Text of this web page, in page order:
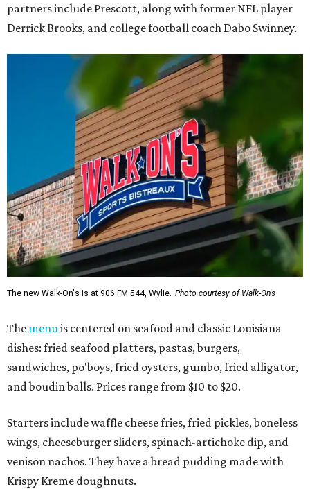
partners include Prescott, along with former NFL player
Derrick Brooks, and college football coach Dabo Swinney.
The new Walk-On's is at 906 FM 544, Wylie. Photo courtesy of Walk-On's
The menuis centered on seafood and classic Louisiana
dishes: fried seafood platters, pastas, burgers,
sandwiches, po'boys, fried oysters, gumbo, fried alligator,
and boudin balls. Prices range from $10 to $20.
Starters include waffle cheese fries, fried pickles, boneless
wings, cheeseburger sliders, spinach-artichoke dip, and
venison nachos. They have a bread pudding made with
Krispy Kreme doughnuts.